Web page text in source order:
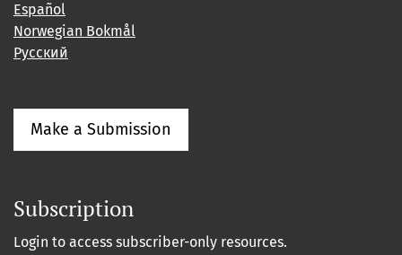
Español
Norwegian Bokmål
Русский
Make a Submission
Subscription
Login to access subscriber-only resources.